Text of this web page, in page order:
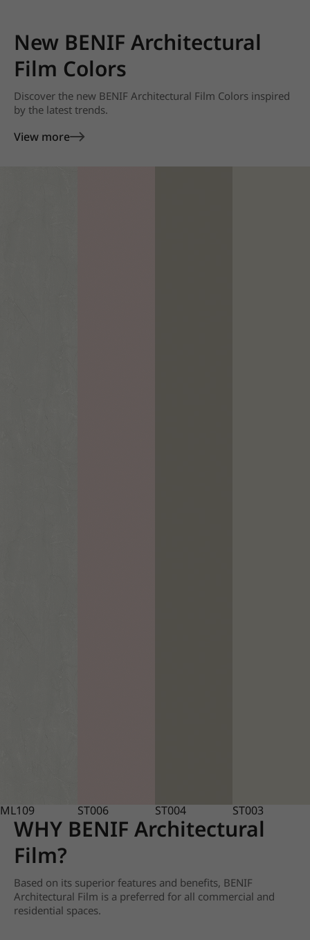
New BENIF Architectural
Film Colors
Discover the new BENIF Architectural Film Colors inspired
by the latest trends.
View more
ML109 ST006 ST004 ST003
WHY BENIF Architectural
Film?
Based on its superior features and benefits, BENIF
Architectural Film is a preferred for all commercial and
residential spaces.